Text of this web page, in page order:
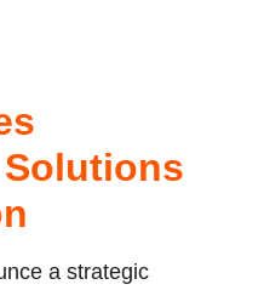
a strategic